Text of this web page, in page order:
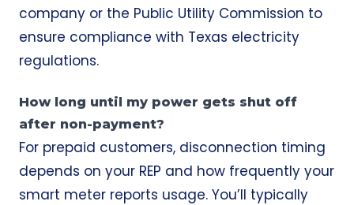
company or the Public Utility Commission to
ensure compliance with Texas electricity
regulations.
How long until my power gets shut off
after non-payment?
For prepaid customers, disconnection timing
depends on your REP and how frequently your
smart meter reports usage. You’ll typically